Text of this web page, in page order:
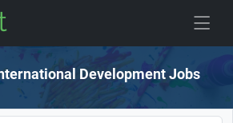
Development Jobs